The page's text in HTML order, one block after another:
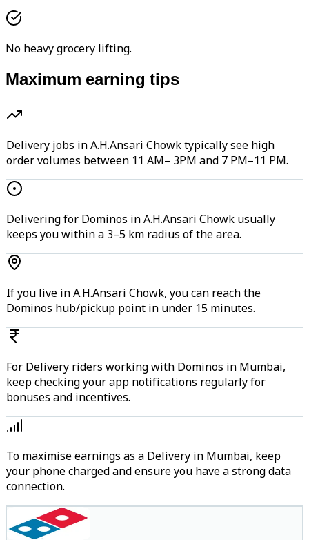
No heavy grocery lifting.
Maximum earning tips
Delivery jobs in A.H.Ansari Chowk typically see high
order volumes between 11 AM– 3PM and 7 PM–11 PM.
Delivering for Dominos in A.H.Ansari Chowk usually
keeps you within a 3–5 km radius of the area.
If you live in A.H.Ansari Chowk, you can reach the
Dominos hub/pickup point in under 15 minutes.
For Delivery riders working with Dominos in Mumbai,
keep checking your app notifications regularly for
bonuses and incentives.
To maximise earnings as a Delivery in Mumbai, keep
your phone charged and ensure you have a strong data
connection.